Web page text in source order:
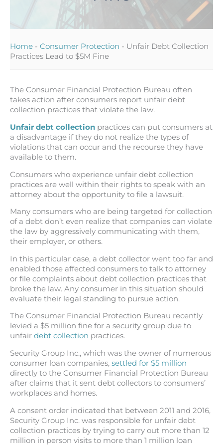
Home - Consumer Protection - Unfair Debt Collection
Practices Lead to $5M Fine
The Consumer Financial Protection Bureau often
takes action after consumers report unfair debt
collection practices that violate the law.
Unfair debt collection practices can put consumers at
a disadvantage if they do not realize the types of
violations that can occur and the recourse they have
available to them.
Consumers who experience unfair debt collection
practices are well within their rights to speak with an
attorney about the opportunity to file a lawsuit.
Many consumers who are being targeted for collection
of a debt don’t even realize that companies can violate
the law by aggressively communicating with them,
their employer, or others.
In this particular case, a debt collector went too far and
enabled those affected consumers to talk to attorney
or file complaints about debt collection practices that
broke the law. Any consumer in this situation should
evaluate their legal standing to pursue action.
The Consumer Financial Protection Bureau recently
levied a $5 million fine for a security group due to
unfair debt collection practices.
Security Group Inc., which was the owner of numerous
consumer loan companies, settled for $5 million
directly to the Consumer Financial Protection Bureau
after claims that it sent debt collectors to consumers’
workplaces and homes.
A consent order indicated that between 2011 and 2016,
Security Group Inc. was responsible for unfair debt
collection practices by trying to carry out more than 12
million in person visits to more than 1 million loan